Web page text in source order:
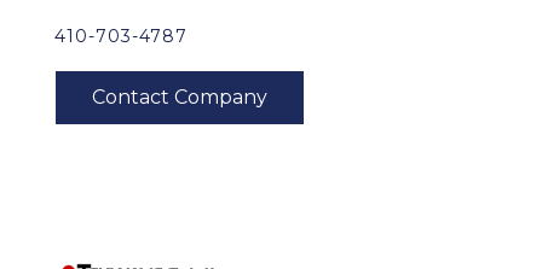
410-703-4787